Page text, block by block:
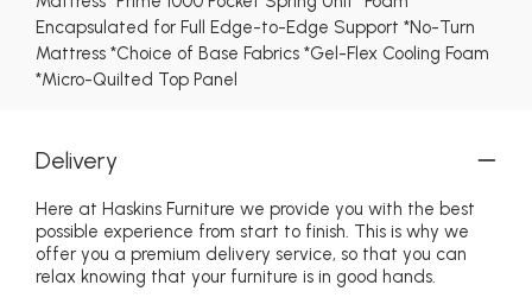
Encapsulated for Full Edge-to-Edge Support *No-Turn
Mattress *Choice of Base Fabrics *Gel-Flex Cooling Foam
*Micro-Quilted Top Panel
Delivery
Here at Haskins Furniture we provide you with the best
possible experience from start to finish. This is why we
offer you a premium delivery service, so that you can
relax knowing that your furniture is in good hands.